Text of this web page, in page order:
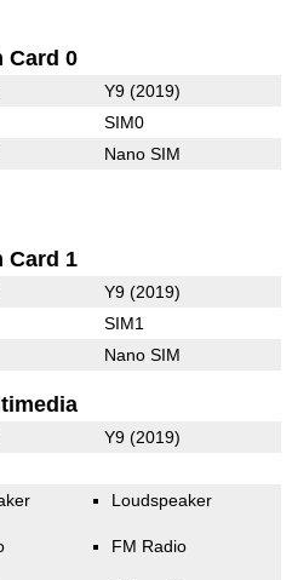
Card 0
Y9 (2019)
SIM0
Nano SIM
Card 1
Y9 (2019)
SIM1
Nano SIM
Y9 (2019)
Loudspeaker
FM Radio